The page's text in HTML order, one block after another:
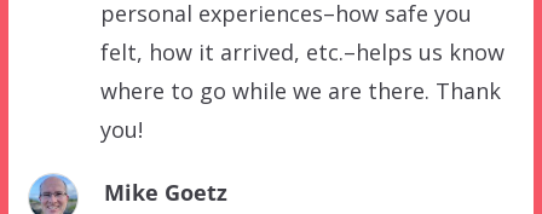
personal experiences–how safe you
felt, how it arrived, etc.–helps us know
where to go while we are there. Thank
you!
Mike Goetz